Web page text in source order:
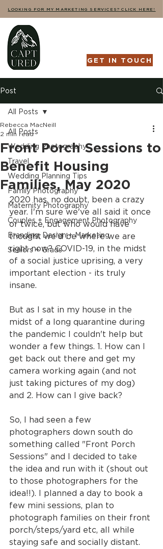
LOOKING FOR MY MARKETING SERVICES? CLICK HERE!
GET IN TOUCH
Post
All Posts
Wedding Photography
Travel
Wedding Planning Tips
Family Photography
Maternity Photography
Couples + Engagement Photography
Branding, Design + Marketing
Seniors + Grads
All Posts
Front Porch Sessions to
Benefit Housing
Families, May 2020
Rebecca MacNeill
2 min read
2020 has, no doubt, been a crazy
year. I'm sure we've all said it once
or twice, but who would have
thought we'd be where we are
right now? COVID-19, in the midst
of a social justice uprising, a very
important election - its truly
insane.
But as I sat in my house in the
midst of a long quarantine during
the pandemic I couldn't help but
wonder a few things. 1. How can I
get back out there and get my
camera working again (and not
just taking pictures of my dog)
and 2. How can I give back?
So, I had seen a few
photographers down south do
something called "Front Porch
Sessions" and I decided to take
the idea and run with it (shout out
to those photographers for the
idea!!). I planned a day to book a
few mini sessions, plan to
photograph families on their front
porch/steps/yard etc, all while
staying safe and socially distant.